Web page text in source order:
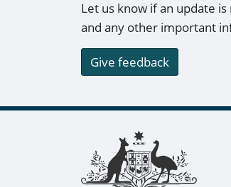
Let us know if an update
and any other important
Give feedback
Footer links